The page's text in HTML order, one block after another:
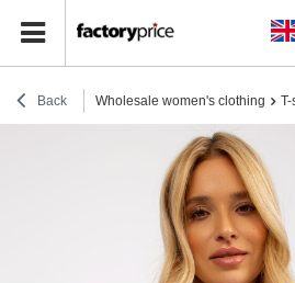
Back Wholesale women's clothing